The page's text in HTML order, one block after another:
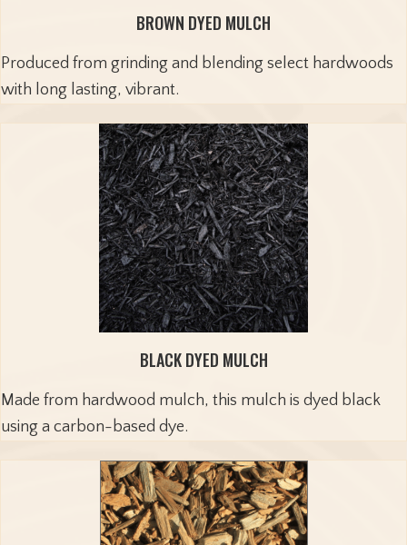
BROWN DYED MULCH
Produced from grinding and blending select hardwoods
with long lasting, vibrant.
BLACK DYED MULCH
Made from hardwood mulch, this mulch is dyed black
using a carbon-based dye.